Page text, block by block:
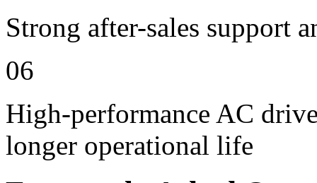
Strong after-sales support
06
High-performance AC
longer operational life